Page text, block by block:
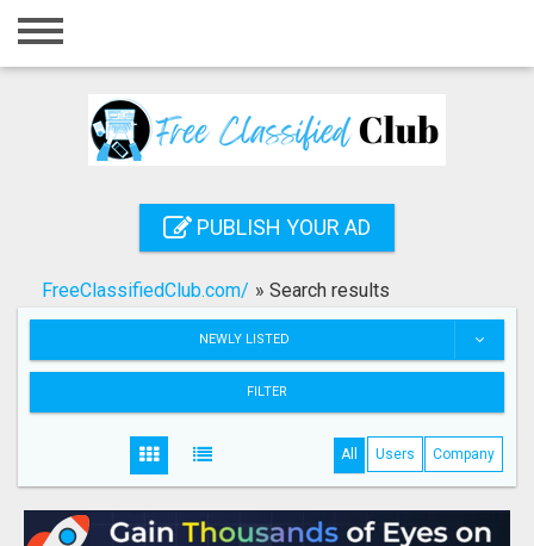
Home
Registration
Search
PUBLISH YOUR AD
FreeClassifiedClub.com/ » Search results
NEWLY LISTED
FILTER
All Users Company